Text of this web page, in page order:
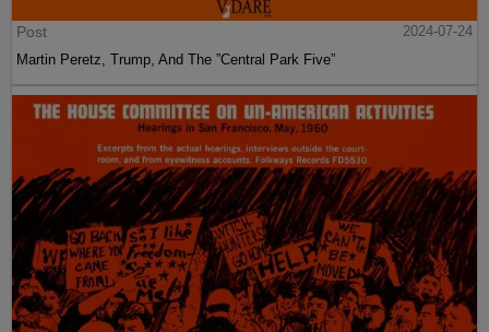
Post
2024-07-24
Martin Peretz, Trump, And The ”Central Park Five”